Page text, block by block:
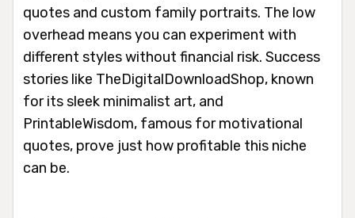
quotes and custom family portraits. The low
overhead means you can experiment with
different styles without financial risk. Success
stories like TheDigitalDownloadShop, known
for its sleek minimalist art, and
PrintableWisdom, famous for motivational
quotes, prove just how profitable this niche
can be.